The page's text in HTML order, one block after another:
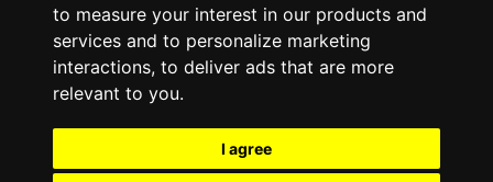
to measure your interest in our products and
services and to personalize marketing
interactions, to deliver ads that are more
relevant to you.
I agree